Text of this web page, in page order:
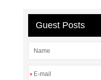
Guest Posts
*